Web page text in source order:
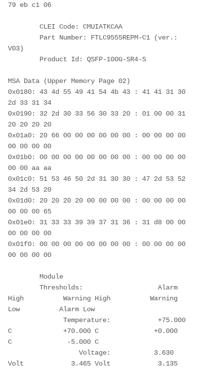
79 eb c1 06
CLEI Code: CMUIATKCAA
Part Number: FTLC9555REPM-C1 (ver.:
V03)
Product Id: QSFP-100G-SR4-S
MSA Data (Upper Memory Page 02)
0x0180: 43 4d 55 49 41 54 4b 43 : 41 41 31 30
2d 33 31 34
0x0190: 32 2d 30 33 56 30 33 20 : 01 00 00 31
20 20 20 20
0x01a0: 20 66 00 00 00 00 00 00 : 00 00 00 00
00 00 00 00
0x01b0: 00 00 00 00 00 00 00 00 : 00 00 00 00
00 00 aa aa
0x01c0: 51 53 46 50 2d 31 30 30 : 47 2d 53 52
34 2d 53 20
0x01d0: 20 20 20 20 00 00 00 00 : 00 00 00 00
00 00 00 65
0x01e0: 31 33 33 39 39 37 31 36 : 31 d8 00 00
00 00 00 00
0x01f0: 00 00 00 00 00 00 00 00 : 00 00 00 00
00 00 00 00
Module
Thresholds:                   Alarm
High          Warning High          Warning
Low          Alarm Low
Temperature:            +75.000
C             +70.000 C              +0.000
C              -5.000 C
Voltage:           3.630
Volt            3.465 Volt            3.135